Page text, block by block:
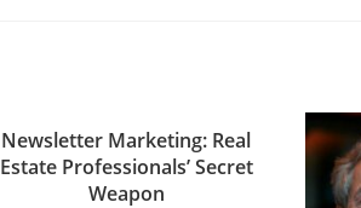
Newsletter Marketing: Real
Estate Professionals’ Secret
Weapon